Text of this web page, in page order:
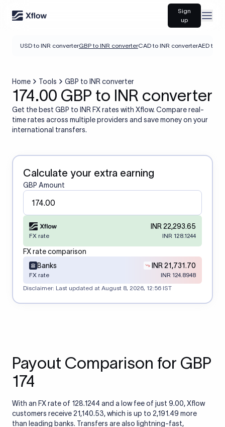
Sign
up
USD to INR converterGBP to INR converterCAD to INR converterAED to
Home Tools GBP to INR converter
174.00 GBP to INR converter
Get the best GBP to INR FX rates with Xflow. Compare real-
time rates across multiple providers and save money on your
international transfers.
Calculate your extra earning
GBP Amount
INR 22,293.65
FX rate INR 128.1244
FX rate comparison
Banks
INR 21,731.70
FX rate
INR 124.8948
Disclaimer: Last updated at August 8, 2026, 12:56 IST
Payout Comparison for GBP
174
With an FX rate of 128.1244 and a low fee of just 9.00, Xflow
customers receive 21,140.53, which is up to 2,191.49 more
than leading banks. Transfers are also lightning-fast,